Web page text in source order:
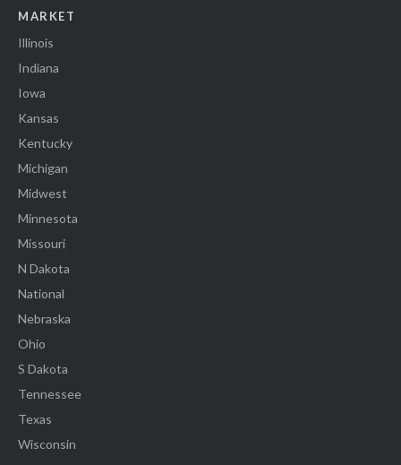
MARKET
Illinois
Indiana
Iowa
Kansas
Kentucky
Michigan
Midwest
Minnesota
Missouri
N Dakota
National
Nebraska
Ohio
S Dakota
Tennessee
Texas
Wisconsin